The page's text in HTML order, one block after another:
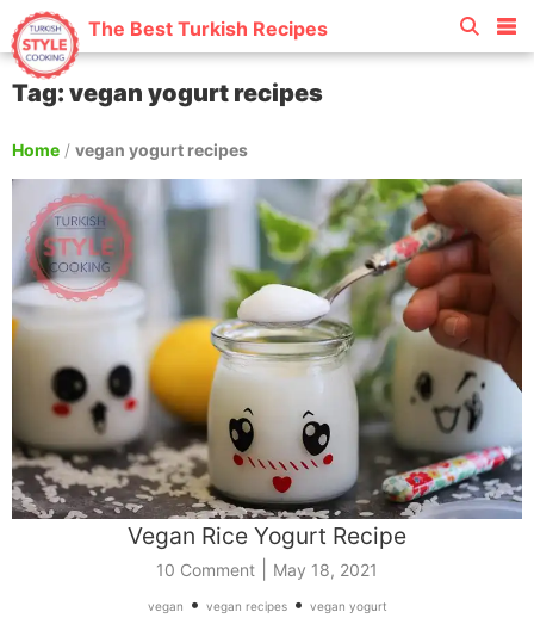
The Best Turkish Recipes
Tag: vegan yogurt recipes
Home / vegan yogurt recipes
Vegan Rice Yogurt Recipe
10 Comment May 18, 2021
vegan • vegan recipes• vegan yogurt